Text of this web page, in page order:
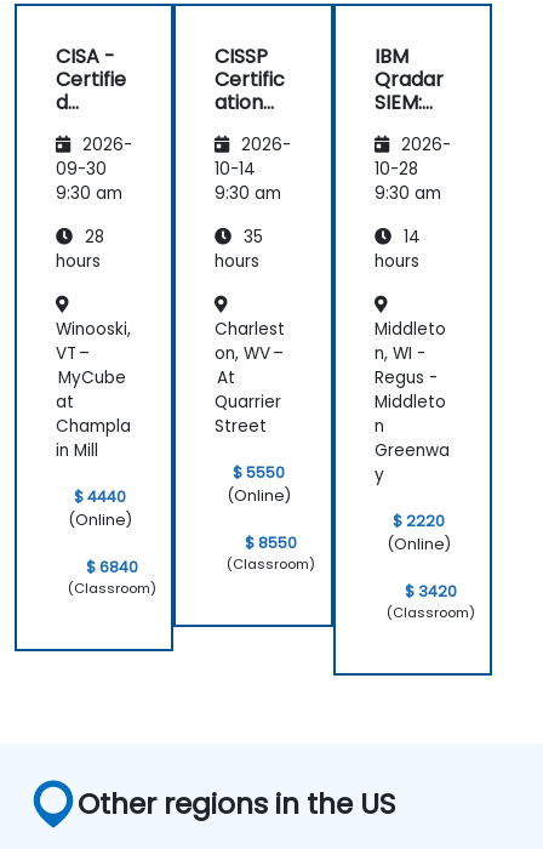
CISA -
Certifie
d
tion
System
s
2026-
09-30
9:30 am
28
hours
Winooski,
VT –
MyCube
at
Champla
in Mill
$ 4440
(Online)
$ 6840
(Classroom)
CISSP
Certific
ation
ation:
Masteri
ng the
Domain
s
2026-
10-14
9:30 am
35
hours
Charlest
on, WV –
At
Quarrier
Street
$ 5550
(Online)
$ 8550
(Classroom)
IBM
Qradar
SIEM:
r to
Advanc
ed
2026-
10-28
9:30 am
14
hours
Middleto
n, WI -
Regus -
Middleto
n
Greenwa
y
$ 2220
(Online)
$ 3420
(Classroom)
Other regions in the US